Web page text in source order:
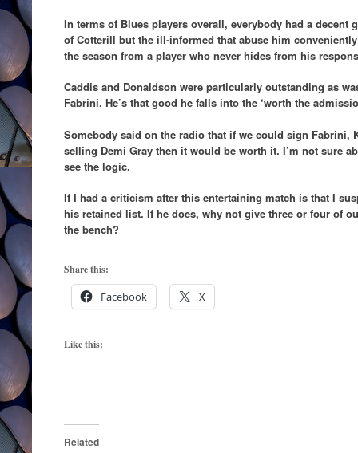
In terms of Blues players overall, everybody had a decent
of Cotterill but the ill-informed that abuse him
the season from a player who never hides from his
Caddis and Donaldson were particularly outstanding as
Fabrini. He’s that good he falls into the ‘worth the
Somebody said on the radio that if we could sign Fabrini,
selling Demi Gray then it would be worth it. I’m not sure
see the logic.
If I had a criticism after this entertaining match is that I
his retained list. If he does, why not give three or four of
the bench?
Share this:
Facebook X
Like this:
Related